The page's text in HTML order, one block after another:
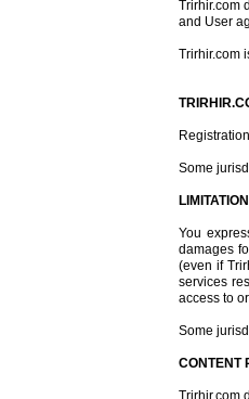
Trirhir.com
and User
Trirhir.com
Some
You
damages
(even if
services
access to
Some
CONTENT
Trirhir.com